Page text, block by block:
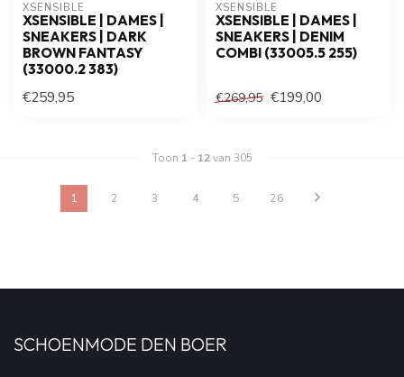
XSENSIBLE
XSENSIBLE | DAMES |
SNEAKERS | DARK
BROWN FANTASY
(33000.2 383)
€259,95
XSENSIBLE
XSENSIBLE | DAMES |
SNEAKERS | DENIM
COMBI (33005.5 255)
€269,95 €199,00
Toon 1 - 12van 305
1 2 3 4 5 26
SCHOENMODE DEN BOER